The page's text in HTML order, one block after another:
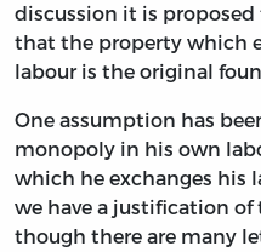
discussion it is
that the property which
labour is the original
One assumption has
monopoly in his own
which he exchanges his
we have a justification
though there are many